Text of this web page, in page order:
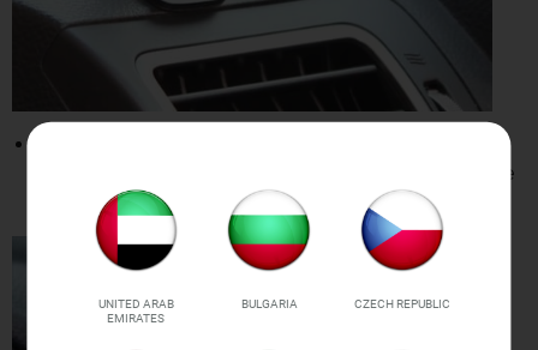
to 360-degree support all angles. View and use
your smartphone from any angle.
UNITED ARAB
EMIRATES
BULGARIA CZECH REPUBLIC